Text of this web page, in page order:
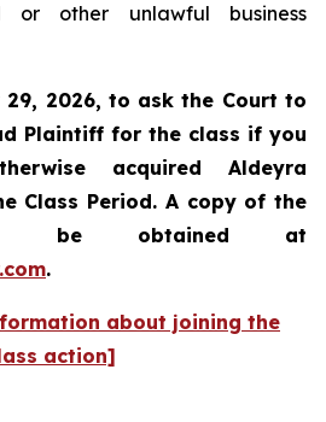
or other unlawful business
29, 2026, to ask the Court to
Plaintiff for the class if you
acquired Aldeyra
Class Period. A copy of the
be obtained at
.
about joining the
action]